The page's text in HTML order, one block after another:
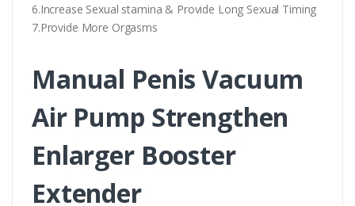
6.Increase Sexual stamina & Provide Long Sexual Timing
7.Provide More Orgasms
Manual Penis Vacuum
Air Pump Strengthen
Enlarger Booster
Extender